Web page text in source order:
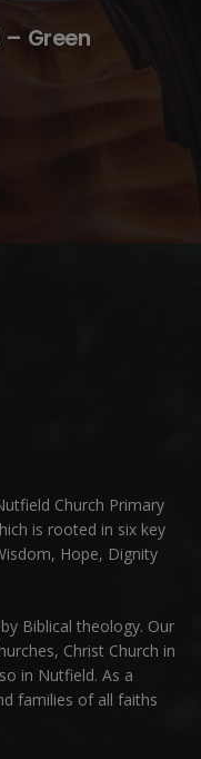
Green
Church Primary
is rooted in six key
Hope, Dignity
Biblical theology. Our
Christ Church in
in Nutfield. As a
families of all faiths